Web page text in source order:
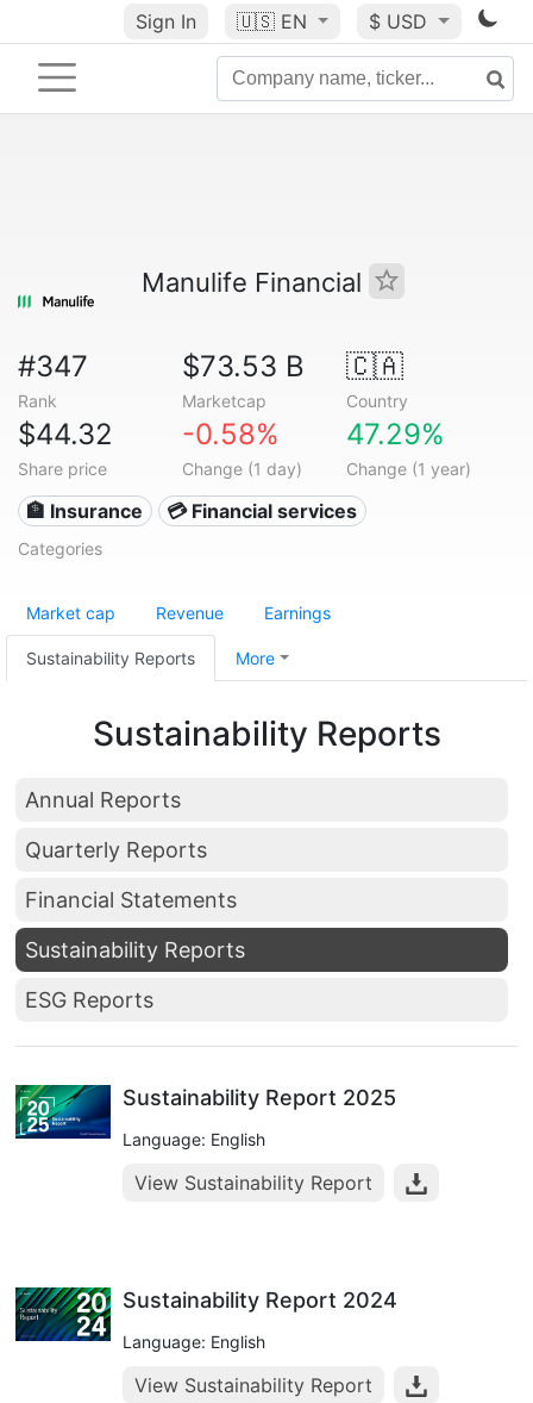
Sign In 🇺🇸 EN $ USD
Manulife Financial
#347
Rank
$73.53 B
Marketcap
🇨🇦
Country
$44.32
Share price
-0.58%
Change (1 day)
47.29%
Change (1 year)
🏦 Insurance 💳 Financial services
Categories
Market cap Revenue Earnings
Sustainability Reports More
Sustainability Reports
Annual Reports
Quarterly Reports
Financial Statements
Sustainability Reports
ESG Reports
Sustainability Report 2025
Language: English
View Sustainability Report
Sustainability Report 2024
Language: English
View Sustainability Report